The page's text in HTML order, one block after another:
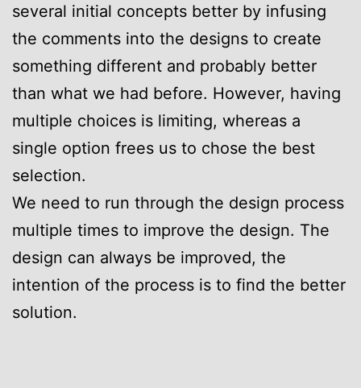
several initial concepts better by infusing
the comments into the designs to create
something different and probably better
than what we had before. However, having
multiple choices is limiting, whereas a
single option frees us to chose the best
selection.
We need to run through the design process
multiple times to improve the design. The
design can always be improved, the
intention of the process is to find the better
solution.